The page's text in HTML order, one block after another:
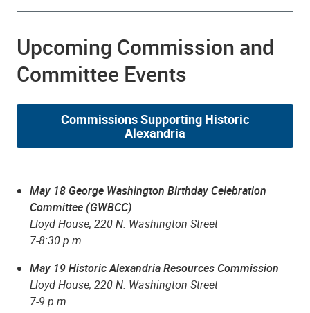
Upcoming Commission and
Committee Events
Commissions Supporting Historic
Alexandria
May 18 George Washington Birthday Celebration
Committee (GWBCC)
Lloyd House, 220 N. Washington Street
7-8:30 p.m.
May 19 Historic Alexandria Resources Commission
Lloyd House, 220 N. Washington Street
7-9 p.m.